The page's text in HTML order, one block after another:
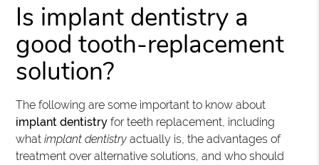
Is implant dentistry a
good tooth-replacement
solution?
The following are some important to know about
implant dentistry for teeth replacement, including
whatimplant dentistry actually is, the advantages of
treatment over alternative solutions, and who should